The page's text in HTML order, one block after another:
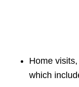
Home
which